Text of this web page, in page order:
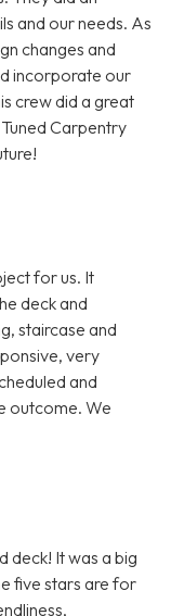
and our needs. As
changes and
incorporate our
crew did a great
Carpentry
for us. It
deck and
staircase and
very
and
outcome. We
deck! It was a big
five stars are for